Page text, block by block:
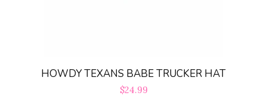
HOWDY TEXANS BABE TRUCKER HAT
Regular
$24.99